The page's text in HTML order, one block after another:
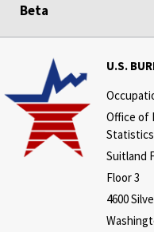
Beta
U.S.
Office of
Statistics
Suitland
Floor 3
4600